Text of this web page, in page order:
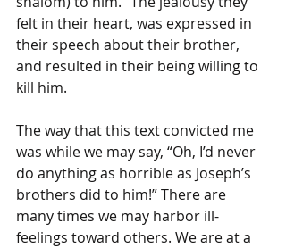
felt in their heart, was expressed in
their speech about their brother,
and resulted in their being willing to
kill him.
The way that this text convicted me
was while we may say, “Oh, I’d never
do anything as horrible as Joseph’s
brothers did to him!” There are
many times we may harbor ill-
feelings toward others. We are at a